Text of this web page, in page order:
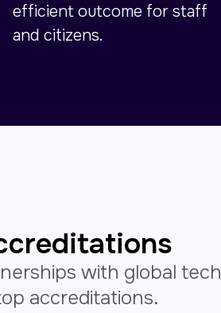
efficient outcome for staff
and citizens.
with global tech
accreditations.